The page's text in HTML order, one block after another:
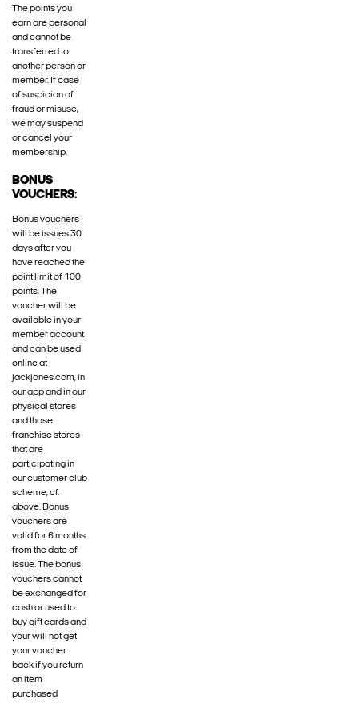
The points you
earn are personal
and cannot be
transferred to
another person or
member. If case
of suspicion of
fraud or misuse,
we may suspend
or cancel your
membership.
BONUS
VOUCHERS:
Bonus vouchers
will be issues 30
days after you
have reached the
point limit of 100
points. The
voucher will be
available in your
member account
and can be used
online at
jackjones.com, in
our app and in our
physical stores
and those
franchise stores
that are
participating in
our customer club
scheme, cf.
above. Bonus
vouchers are
valid for 6 months
from the date of
issue. The bonus
vouchers cannot
be exchanged for
cash or used to
buy gift cards and
your will not get
your voucher
back if you return
an item
purchased